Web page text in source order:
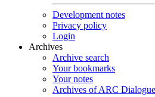
Development notes
Privacy policy
Login
Archives
Archive search
Your bookmarks
Your notes
Archives of ARC Dialogue